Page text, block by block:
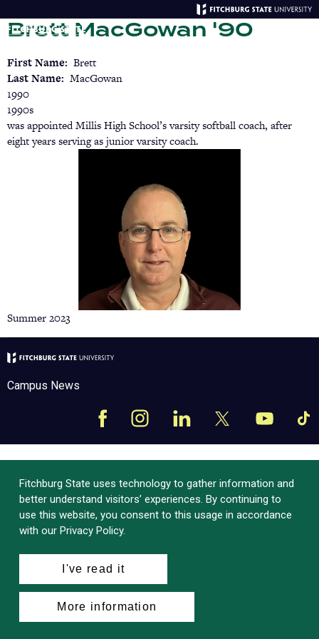
to
main
Brett MacGowan '90
First Name
Brett
Last Name
MacGowan
1990
1990s
was appointed Millis High School’s varsity softball coach, after
eight years serving as junior varsity coach.
Summer 2023
Campus News
FacebookInstagramLinkedInX YouTube
Fitchburg State uses technology to gather information and
better understand visitors’ experiences. By continuing to
use this website, you consent to this usage in accordance
with our Privacy Policy.
I've read it
More information